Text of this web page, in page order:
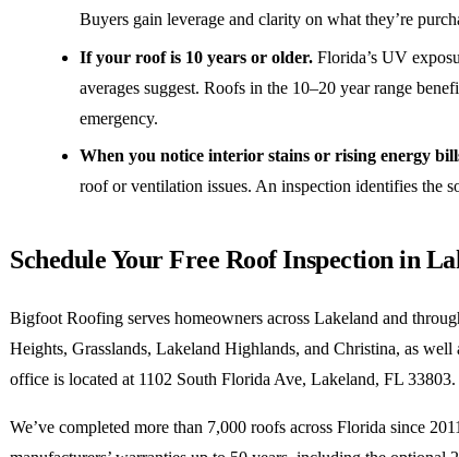
Buyers gain leverage and clarity on what they’re
If your roof is 10 years or older. Florida’s UV
averages suggest. Roofs in the 10–20 year range
emergency.
When you notice interior stains or rising energy
roof or ventilation issues. An inspection identifies the
Schedule Your Free Roof Inspection in
Bigfoot Roofing serves homeowners across Lakeland and
Heights, Grasslands, Lakeland Highlands, and Christina, as
office is located at 1102 South Florida Ave, Lakeland, FL 33803.
We’ve completed more than 7,000 roofs across Florida since